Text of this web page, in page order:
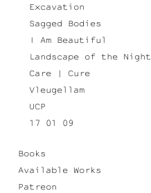
Excavation
Sagged Bodies
I Am Beautiful
Landscape of the Night
Care | Cure
Vleugellam
UCP
17 01 09
Books
Available Works
Patreon